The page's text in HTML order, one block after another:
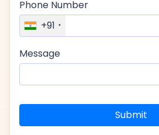
Phone Number
+91
Message
Submit